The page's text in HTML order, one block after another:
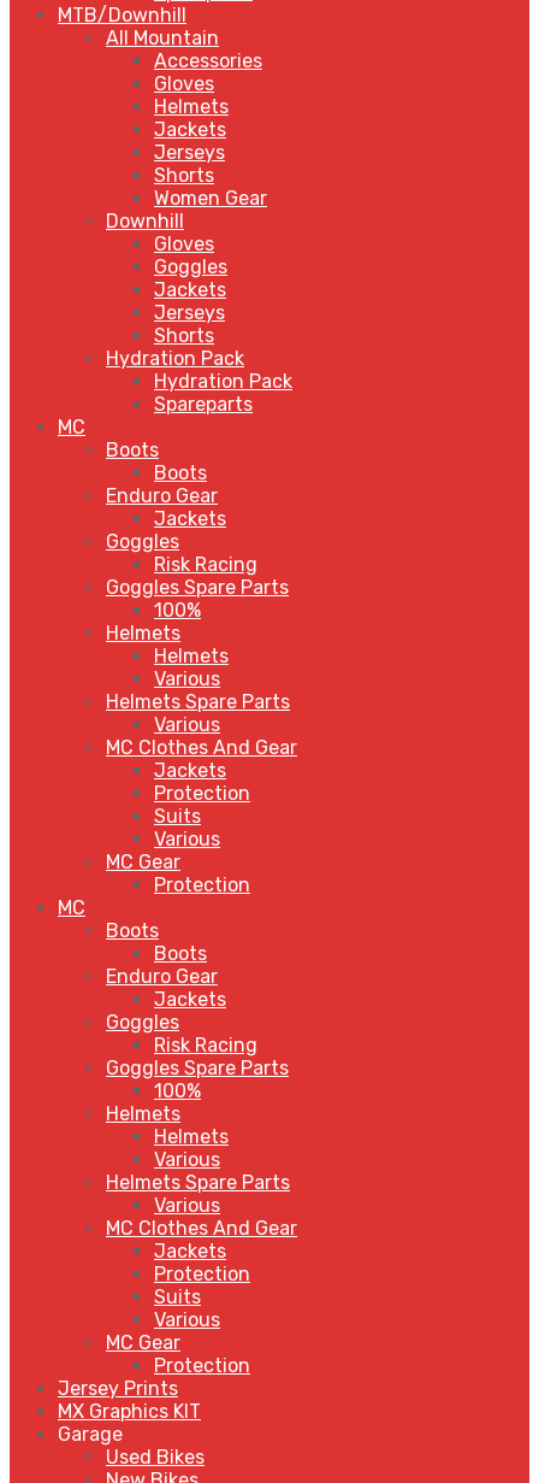
MTB/Downhill
All Mountain
Accessories
Gloves
Helmets
Jackets
Jerseys
Shorts
Women Gear
Downhill
Gloves
Goggles
Jackets
Jerseys
Shorts
Hydration Pack
Hydration Pack
Spareparts
MC
Boots
Boots
Enduro Gear
Jackets
Goggles
Risk Racing
Goggles Spare Parts
100%
Helmets
Helmets
Various
Helmets Spare Parts
Various
MC Clothes And Gear
Jackets
Protection
Suits
Various
MC Gear
Protection
MC
Boots
Boots
Enduro Gear
Jackets
Goggles
Risk Racing
Goggles Spare Parts
100%
Helmets
Helmets
Various
Helmets Spare Parts
Various
MC Clothes And Gear
Jackets
Protection
Suits
Various
MC Gear
Protection
Jersey Prints
MX Graphics KIT
Garage
Used Bikes